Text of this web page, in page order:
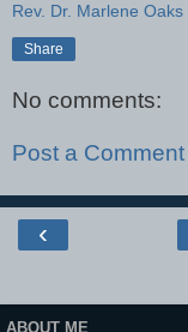
Rev. Dr. Marlene Oaks
Share
No comments:
Post a Comment
‹
ABOUT ME